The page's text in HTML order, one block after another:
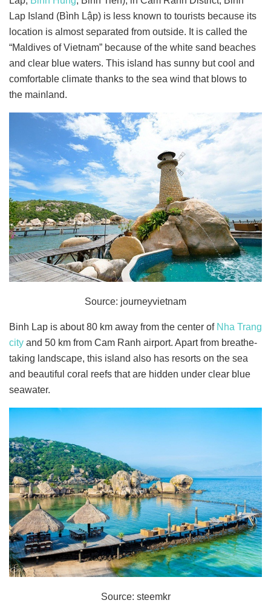
Lap Island (Bình Lập) is less known to tourists because its
location is almost separated from outside. It is called the
“Maldives of Vietnam” because of the white sand beaches
and clear blue waters. This island has sunny but cool and
comfortable climate thanks to the sea wind that blows to
the mainland.
Source: journeyvietnam
Binh Lap is about 80 km away from the center of Nha Trang
city and 50 km from Cam Ranh airport. Apart from breathe-
taking landscape, this island also has resorts on the sea
and beautiful coral reefs that are hidden under clear blue
seawater.
Source: steemkr